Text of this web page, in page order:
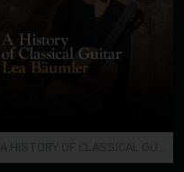
A HISTORY OF CLASSICAL GUITAR - Lea Baeumler